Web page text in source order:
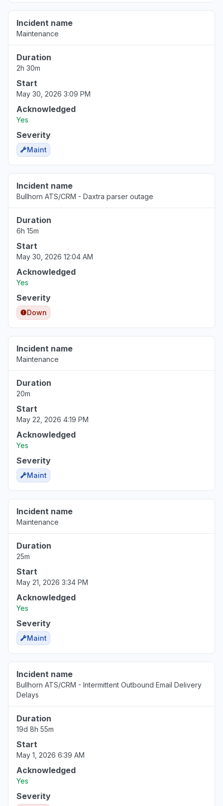
Incident name
Maintenance
Duration
2h 30m
Start
May 30, 2026 3:09 PM
Acknowledged
Yes
Severity
Maint
Incident name
Bullhorn ATS/CRM - Daxtra parser outage
Duration
6h 15m
Start
May 30, 2026 12:04 AM
Acknowledged
Yes
Severity
Down
Incident name
Maintenance
Duration
20m
Start
May 22, 2026 4:19 PM
Acknowledged
Yes
Severity
Maint
Incident name
Maintenance
Duration
25m
Start
May 21, 2026 3:34 PM
Acknowledged
Yes
Severity
Maint
Incident name
Bullhorn ATS/CRM - Intermittent Outbound Email Delivery
Delays
Duration
19d 8h 55m
Start
May 1, 2026 6:39 AM
Acknowledged
Yes
Severity